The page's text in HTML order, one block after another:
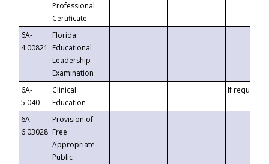
Professional
Certificate
6A-
4.00821
Florida
Educational
Leadership
Examination
6A-
5.040
Clinical
Education
If requested
6A-
6.03028
Provision of
Free
Appropriate
Public